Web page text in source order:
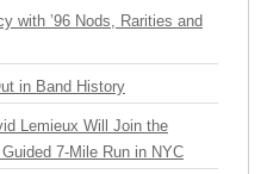
with ’96 Nods, Rarities and
in Band History
Lemieux Will Join the
7-Mile Run in NYC